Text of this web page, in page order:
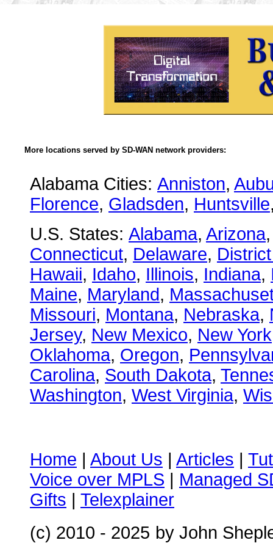
More locations served by SD-WAN network providers:
Alabama Cities: Anniston,
Florence, Gladsden, Huntsville
U.S. States: Alabama, Arizona
Connecticut, Delaware,
Hawaii, Idaho, Illinois, Indiana,
Maine, Maryland,
Missouri, Montana, Nebraska,
Jersey, New Mexico, New York
Oklahoma, Oregon,
Carolina, South Dakota,
Washington, West Virginia,
Home | About Us | Articles |
Voice over MPLS | Managed
Gifts | Telexplainer
(c) 2010 - 2025 by John